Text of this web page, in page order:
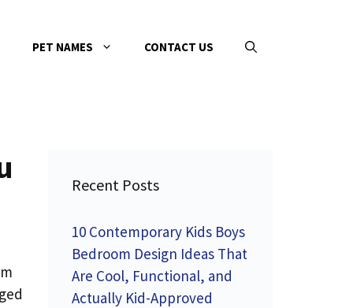
PET NAMES CONTACT US
Recent Posts
10 Contemporary Kids Boys
Bedroom Design Ideas That
Are Cool, Functional, and
Actually Kid-Approved